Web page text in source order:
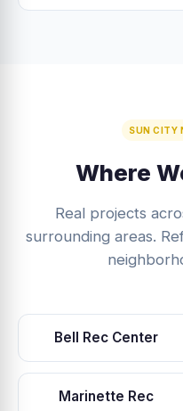
SUN CITY
Where
Real projects
surrounding areas.
Bell Rec Center
Marinette Rec